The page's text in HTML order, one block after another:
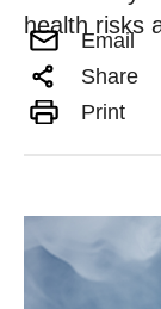
health risks
Email
Share
Print